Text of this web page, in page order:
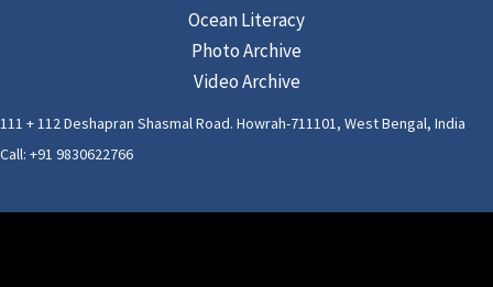
Ocean Literacy
Photo Archive
Video Archive
111 + 112 Deshapran Shasmal Road. Howrah-711101, West Bengal, India
Call: +91 9830622766